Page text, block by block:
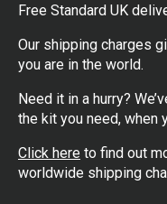
Free Standard UK
Our shipping charges
you are in the world.
Need it in a hurry?
the kit you need, when
Click here to find out
worldwide shipping